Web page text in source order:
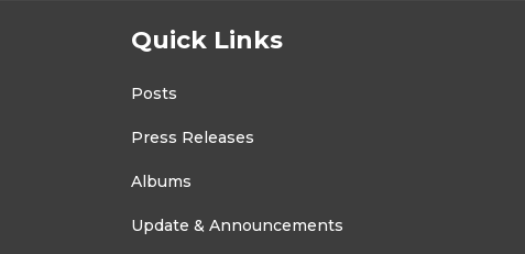
Quick Links
Posts
Press Releases
Albums
Update & Announcements